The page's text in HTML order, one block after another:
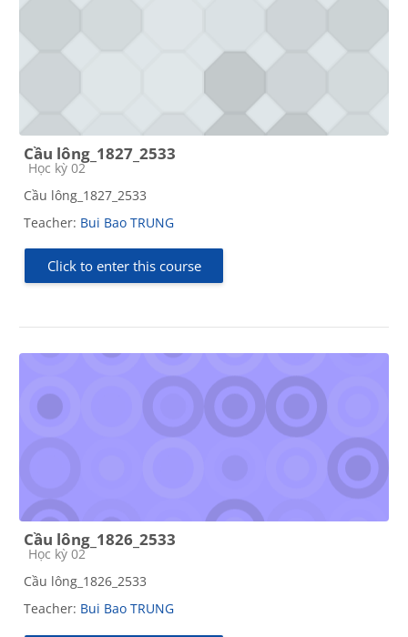
Cầu lông_1827_2533
Course category
Học kỳ 02
Cầu lông_1827_2533
Teacher: Bui Bao TRUNG
Click to enter this course
Cầu lông_1826_2533
Course category
Học kỳ 02
Cầu lông_1826_2533
Teacher: Bui Bao TRUNG